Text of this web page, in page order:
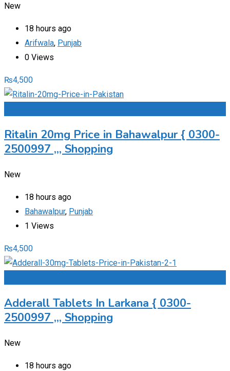
New
18 hours ago
Arifwala, Punjab
0 Views
₨4,500
Ritalin 20mg Price in Bahawalpur { 0300-
2500997 ,,, Shopping
New
18 hours ago
Bahawalpur, Punjab
1 Views
₨4,500
Adderall Tablets In Larkana { 0300-
2500997 ,,, Shopping
New
18 hours ago